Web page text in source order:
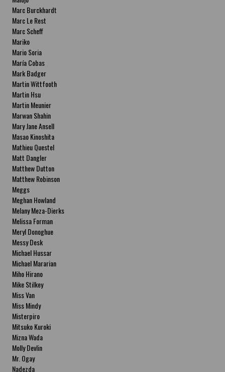
Marc Burckhardt
Marc Le Rest
Marc Scheff
Mariko
Mario Soria
María Cobas
Mark Badger
Martin Wittfooth
Martin Hsu
Martin Meunier
Marwan Shahin
Mary Jane Ansell
Masao Kinoshita
Mathieu Questel
Matt Dangler
Matthew Dutton
Matthew Robinson
Meggs
Meghan Howland
Melany Meza-Dierks
Melissa Forman
Meryl Donoghue
Messy Desk
Michael Hussar
Michael Mararian
Miho Hirano
Mike Stilkey
Miss Van
Miss Mindy
Misterpiro
Mitsuko Kuroki
Mizna Wada
Molly Devlin
Mr. Ogay
Nadezda